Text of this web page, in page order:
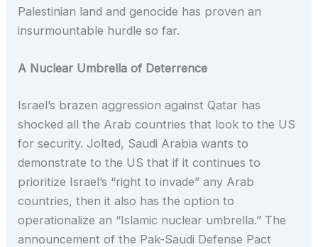
Palestinian land and genocide has proven an
insurmountable hurdle so far.
A Nuclear Umbrella of Deterrence
Israel’s brazen aggression against Qatar has
shocked all the Arab countries that look to the US
for security. Jolted, Saudi Arabia wants to
demonstrate to the US that if it continues to
prioritize Israel’s “right to invade” any Arab
countries, then it also has the option to
operationalize an “Islamic nuclear umbrella.” The
announcement of the Pak-Saudi Defense Pact